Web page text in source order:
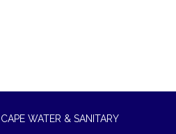
WATER & SANITARY